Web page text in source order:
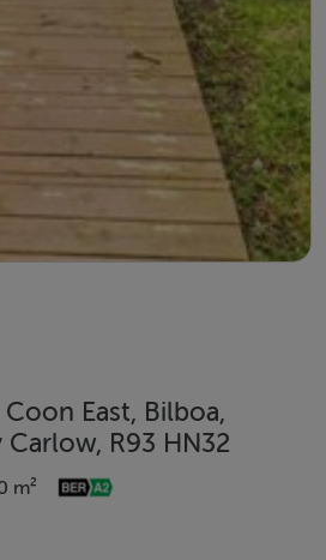
East, Bilboa,
R93 HN32
m²